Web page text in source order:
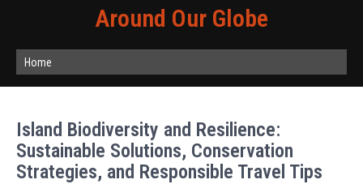
Around Our Globe
Home
Island Biodiversity and Resilience:
Sustainable Solutions, Conservation
Strategies, and Responsible Travel Tips